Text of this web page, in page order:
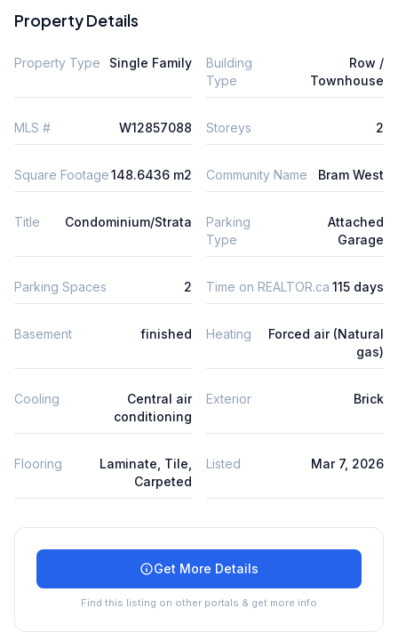
Property Details
Property Type Single Family
Building
Type
Row /
Townhouse
MLS # W12857088 Storeys 2
Square Footage148.6436 m2 Community Name Bram West
Title Condominium/Strata
Parking
Type
Attached
Garage
Parking Spaces 2 Time on REALTOR.ca 115 days
Basement finished Heating
Forced air (Natural
gas)
Cooling
Central air
conditioning
Exterior Brick
Flooring
Laminate, Tile,
Carpeted
Listed Mar 7, 2026
Get More Details
Find this listing on other portals & get more info